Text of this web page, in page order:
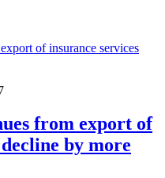
from export of
by more